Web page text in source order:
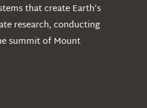
that create Earth’s
research, conducting
summit of Mount